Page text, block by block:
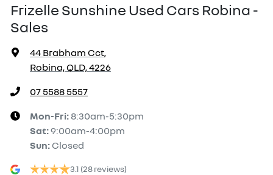
Frizelle Sunshine Used Cars Robina -
Sales
44 Brabham Cct,
Robina, QLD, 4226
07 5588 5557
Mon-Fri: 8:30am-5:30pm
Sat:9:00am-4:00pm
Sun: Closed
3.1 (28 reviews)